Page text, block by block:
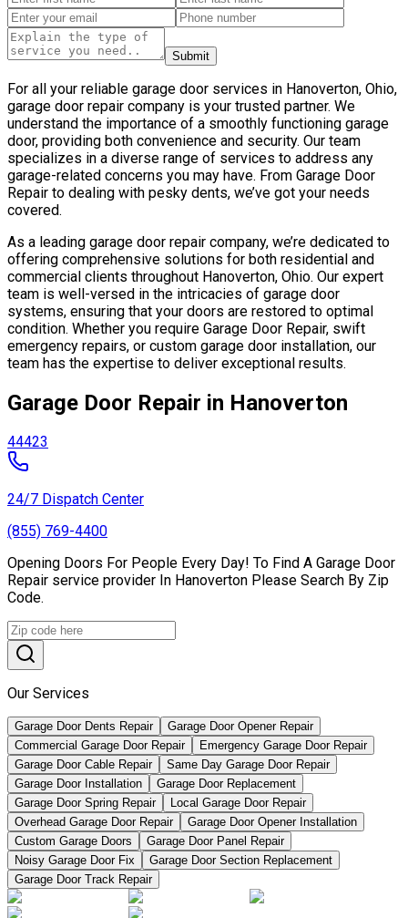
Submit
For all your reliable garage door services in Hanoverton, Ohio,
garage door repair company is your trusted partner. We
understand the importance of a smoothly functioning garage
door, providing both convenience and security. Our team
specializes in a diverse range of services to address any
garage-related concerns you may have. From Garage Door
Repair to dealing with pesky dents, we’ve got your needs
covered.
As a leading garage door repair company, we’re dedicated to
offering comprehensive solutions for both residential and
commercial clients throughout Hanoverton, Ohio. Our expert
team is well-versed in the intricacies of garage door
systems, ensuring that your doors are restored to optimal
condition. Whether you require Garage Door Repair, swift
emergency repairs, or custom garage door installation, our
team has the expertise to deliver exceptional results.
Garage Door Repair in Hanoverton
44423
24/7 Dispatch Center
(855) 769-4400
Opening Doors For People Every Day! To Find A Garage Door
Repair service provider In Hanoverton Please Search By Zip
Code.
Our Services
Garage Door Dents Repair
Garage Door Opener Repair
Commercial Garage Door Repair
Emergency Garage Door Repair
Garage Door Cable Repair
Same Day Garage Door Repair
Garage Door Installation
Garage Door Replacement
Garage Door Spring Repair
Local Garage Door Repair
Overhead Garage Door Repair
Garage Door Opener Installation
Custom Garage Doors
Garage Door Panel Repair
Noisy Garage Door Fix
Garage Door Section Replacement
Garage Door Track Repair